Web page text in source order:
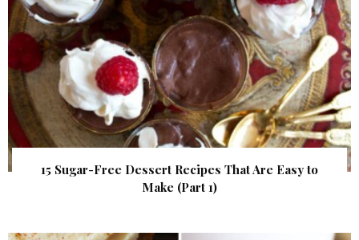
15 Sugar-Free Dessert Recipes That Are Easy to
Make (Part 1)